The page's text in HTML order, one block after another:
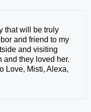
that will be truly
and friend to my
and visiting
and they loved her.
Love, Misti, Alexa,